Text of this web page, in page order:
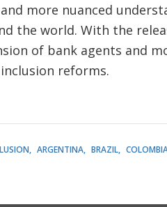
more nuanced
the world. With the
of bank agents and
reforms.
ARGENTINA BRAZIL